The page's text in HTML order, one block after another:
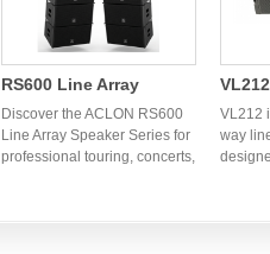
RS600 Line Array
Speaker Series |
Professional OEM Line
Array Manufacturer
Discover the ACLON RS600
Line Array Speaker Series for
professional touring, concerts,
Way
|
VL212
way